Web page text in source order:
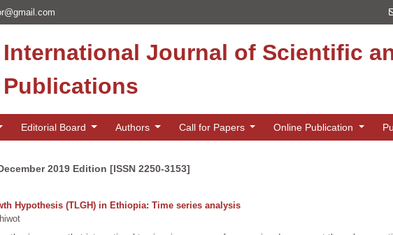
International Journal of Scientific
Publications
Editorial Board Authors Call for Papers Online Publication
2019 Edition [ISSN 2250-3153]
Hypothesis (TLGH) in Ethiopia: Time series analysis